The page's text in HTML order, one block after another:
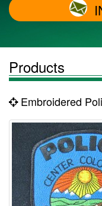
Products
Embroidered